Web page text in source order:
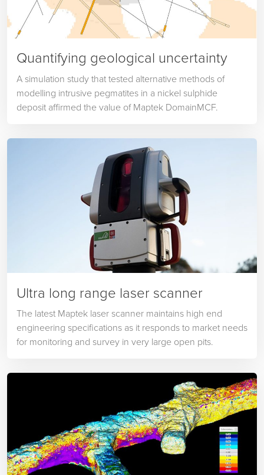
Quantifying geological uncertainty
A simulation study that tested alternative methods of
modelling intrusive pegmatites in a nickel sulphide
deposit affirmed the value of Maptek DomainMCF.
Ultra long range laser scanner
The latest Maptek laser scanner maintains high end
engineering specifications as it responds to market needs
for monitoring and survey in very large open pits.